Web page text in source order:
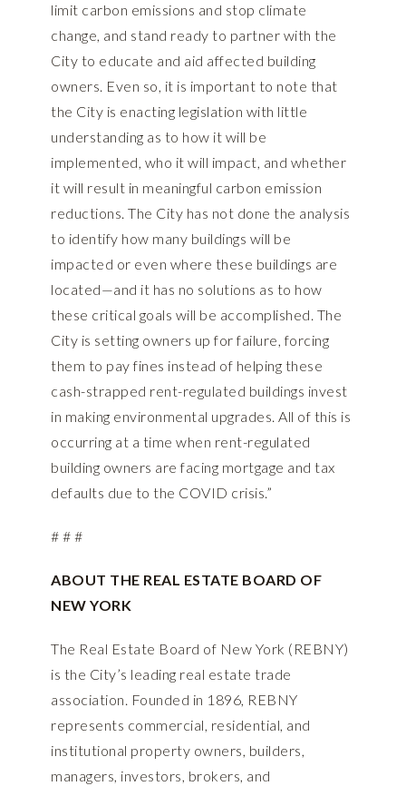
limit carbon emissions and stop climate
change, and stand ready to partner with the
City to educate and aid affected building
owners. Even so, it is important to note that
the City is enacting legislation with little
understanding as to how it will be
implemented, who it will impact, and whether
it will result in meaningful carbon emission
reductions. The City has not done the analysis
to identify how many buildings will be
impacted or even where these buildings are
located—and it has no solutions as to how
these critical goals will be accomplished. The
City is setting owners up for failure, forcing
them to pay fines instead of helping these
cash-strapped rent-regulated buildings invest
in making environmental upgrades. All of this is
occurring at a time when rent-regulated
building owners are facing mortgage and tax
defaults due to the COVID crisis.”
# # #
ABOUT THE REAL ESTATE BOARD OF
NEW YORK
The Real Estate Board of New York (REBNY)
is the City’s leading real estate trade
association. Founded in 1896, REBNY
represents commercial, residential, and
institutional property owners, builders,
managers, investors, brokers, and